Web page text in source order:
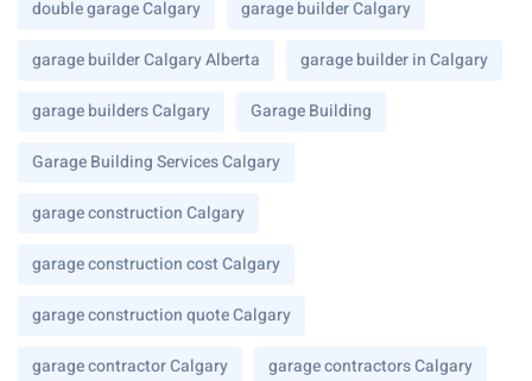
double garage Calgary garage builder Calgary
garage builder Calgary Alberta garage builder in Calgary
garage builders Calgary Garage Building
Garage Building Services Calgary
garage construction Calgary
garage construction cost Calgary
garage construction quote Calgary
garage contractor Calgary garage contractors Calgary